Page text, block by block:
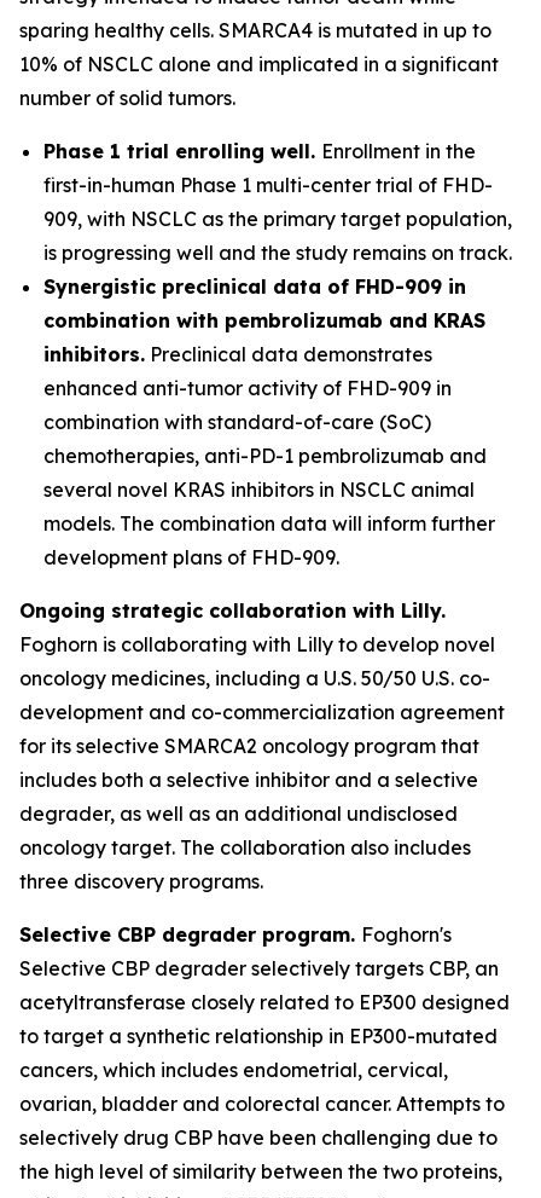
sparing healthy cells. SMARCA4 is mutated in up to
10% of NSCLC alone and implicated in a significant
number of solid tumors.
Phase 1 trial enrolling well. Enrollment in the
first-in-human Phase 1 multi-center trial of FHD-
909, with NSCLC as the primary target population,
is progressing well and the study remains on track.
Synergistic preclinical data of FHD-909 in
combination with pembrolizumab and KRAS
inhibitors. Preclinical data demonstrates
enhanced anti-tumor activity of FHD-909 in
combination with standard-of-care (SoC)
chemotherapies, anti-PD-1 pembrolizumab and
several novel KRAS inhibitors in NSCLC animal
models. The combination data will inform further
development plans of FHD-909.
Ongoing strategic collaboration with Lilly.
Foghorn is collaborating with Lilly to develop novel
oncology medicines, including a U.S. 50/50 U.S. co-
development and co-commercialization agreement
for its selective SMARCA2 oncology program that
includes both a selective inhibitor and a selective
degrader, as well as an additional undisclosed
oncology target. The collaboration also includes
three discovery programs.
Selective CBP degrader program. Foghorn's
Selective CBP degrader selectively targets CBP, an
acetyltransferase closely related to EP300 designed
to target a synthetic relationship in EP300-mutated
cancers, which includes endometrial, cervical,
ovarian, bladder and colorectal cancer. Attempts to
selectively drug CBP have been challenging due to
the high level of similarity between the two proteins,